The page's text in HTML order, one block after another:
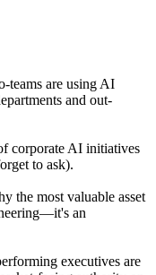
teams are using AI
and out-
corporate AI initiatives
to ask).
the most valuable asset
an
executives are